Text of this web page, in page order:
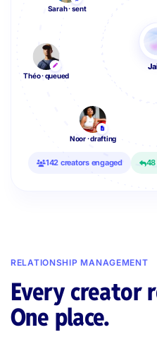
Sarah · sent
Noor · drafting
Théo · queued
142 creators engaged 48
RELATIONSHIP MANAGEMENT
Every creator
One place.